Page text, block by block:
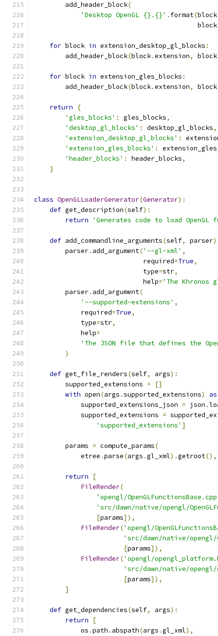
        add_header_block
(
'Desktop OpenGL {}.{}' . format(block
                                          block
for block in extension_desktop_gl_blocks :
        add_header_block
(block.extension, block
for block in extension_gles_blocks :
        add_header_block
(block.extension, block
return
{
'gles_blocks' : gles_blocks,
'desktop_gl_blocks' : desktop_gl_blocks,
'extension_desktop_gl_blocks' :
'extension_gles_blocks' :
'header_blocks' : header_blocks,
}
class OpenGLLoaderGenerator(Generator):
def get_description(self):
return
'Generates code to load
def add_commandline_arguments(self, parser
        parser
. add_argument('--gl-xml' ,
                            required
=True,
                            type
=str,
                            help
='The
        parser
. add_argument(
'--supported-extensions' ,
            required
=True,
            type
=str,
            help
=
'The JSON file that defines the
)
def get_file_renders(self, args):
        supported_extensions
=
[]
with open(args .supported_extensions) as
            supported_extensions_json
= json .
            supported_extensions
=
'supported_extensions' ]
        params
= compute_params(
            etree
.parse(args .gl_xml).getroot(),
return
[
FileRender(
'opengl/
'src/dawn/native/opengl/
[params]),
FileRender('opengl/
'src/dawn/native/opengl/
[params]),
FileRender('opengl/
'src/dawn/native/opengl/
[params]),
]
def get_dependencies(self, args):
return
[
            os
.path . abspath(args .gl_xml),